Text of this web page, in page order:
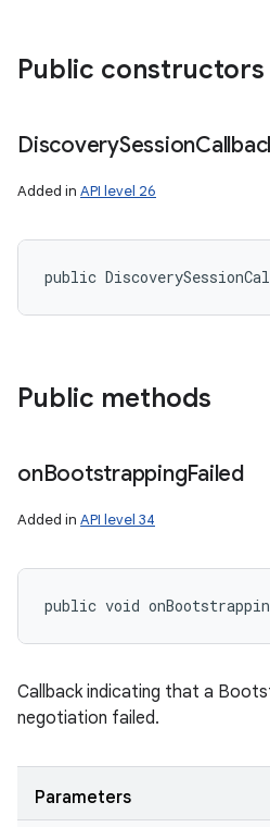
Public constructors
DiscoverySession
Added in API level 26
public
Public methods
onBootstrappingFailed
Added in API level 34
public void
Callback indicating that a
negotiation failed.
Parameters